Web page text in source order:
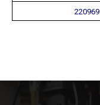
220969